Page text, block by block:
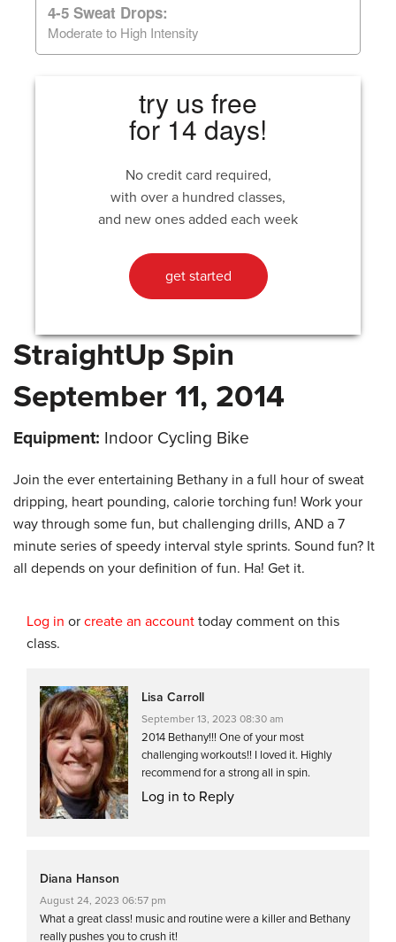
4-5 Sweat Drops:
Moderate to High Intensity
try us free
for 14 days!
No credit card required,
with over a hundred classes,
and new ones added each week
get started
StraightUp Spin
September 11, 2014
Equipment: Indoor Cycling Bike
Join the ever entertaining Bethany in a full hour of sweat
dripping, heart pounding, calorie torching fun! Work your
way through some fun, but challenging drills, AND a 7
minute series of speedy interval style sprints. Sound fun? It
all depends on your definition of fun. Ha! Get it.
Log in or create an account today comment on this
class.
Lisa Carroll
September 13, 2023 08:30 am
2014 Bethany!!! One of your most
challenging workouts!! I loved it. Highly
recommend for a strong all in spin.
Log in to Reply
Diana Hanson
August 24, 2023 06:57 pm
What a great class! music and routine were a killer and Bethany
really pushes you to crush it!